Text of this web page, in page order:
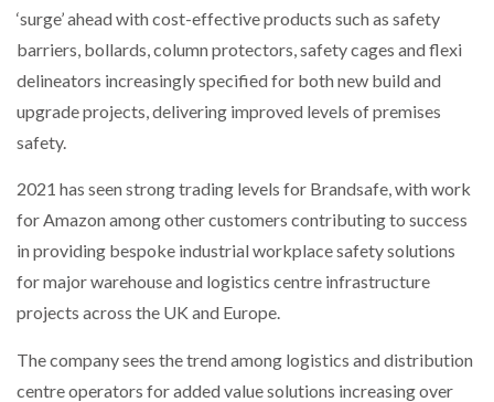
INCREASING GLOBAL…
‘surge’ ahead with cost-effective products such as safety
barriers, bollards, column protectors, safety cages and flexi
delineators increasingly specified for both new build and
upgrade projects, delivering improved levels of premises
safety.
2021 has seen strong trading levels for Brandsafe, with work
for Amazon among other customers contributing to success
in providing bespoke industrial workplace safety solutions
for major warehouse and logistics centre infrastructure
projects across the UK and Europe.
The company sees the trend among logistics and distribution
centre operators for added value solutions increasing over